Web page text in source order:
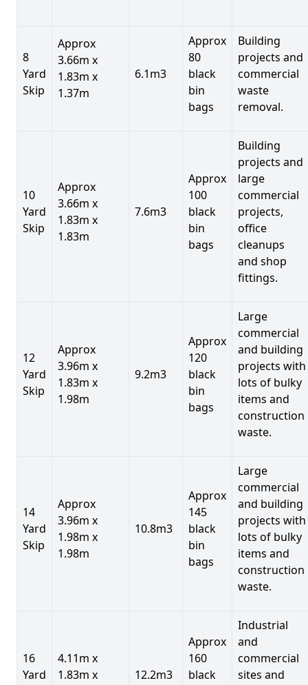
8
Yard
Skip
Approx
3.66m x
1.83m x
1.37m
6.1m3
Approx
80
black
bin
bags
Building
projects and
commercial
waste
removal.
10
Yard
Skip
Approx
3.66m x
1.83m x
1.83m
7.6m3
Approx
100
black
bin
bags
Building
projects and
large
commercial
projects,
office
cleanups
and shop
fittings.
12
Yard
Skip
Approx
3.96m x
1.83m x
1.98m
9.2m3
Approx
120
black
bin
bags
Large
commercial
and building
projects with
lots of bulky
items and
construction
waste.
14
Yard
Skip
Approx
3.96m x
1.98m x
1.98m
10.8m3
Approx
145
black
bin
bags
Large
commercial
and building
projects with
lots of bulky
items and
construction
waste.
16
Yard
4.11m x
1.83m x
12.2m3
Approx
160
black
Industrial
and
commercial
sites and